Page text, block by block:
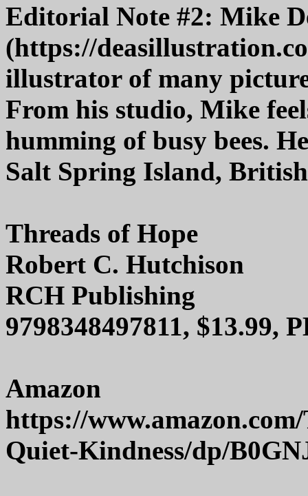
Editorial Note #2: Mike
(https://
illustrator of many
From his studio, Mike
humming of busy bees.
Salt Spring Island,
Threads of Hope
Robert C. Hutchison
RCH Publishing
9798348497811, $13.99,
Amazon
https://
Quiet-Kindness/dp/